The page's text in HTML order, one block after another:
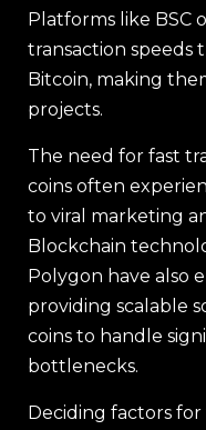
Platforms like BSC
transaction speeds
Bitcoin, making
projects.
The need for fast
coins often
to viral marketing
Blockchain
Polygon have also
providing scalable
coins to handle
bottlenecks.
Deciding factors